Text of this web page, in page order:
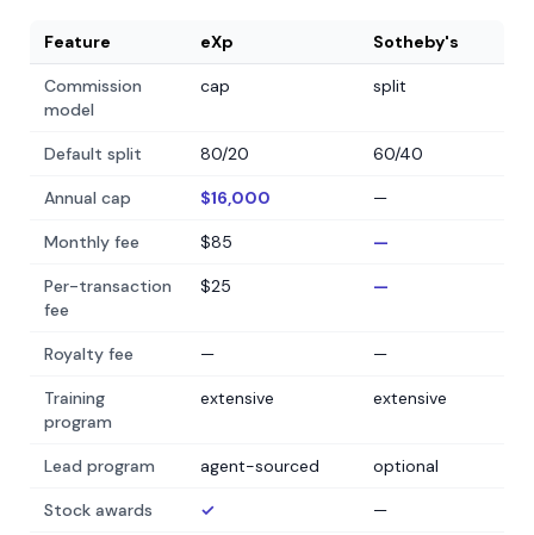
Feature eXp Sotheby's
Commission
model
cap split
Default split 80/20 60/40
Annual cap $16,000 —
Monthly fee $85 —
Per-transaction
fee
$25 —
Royalty fee — —
Training
program
extensive extensive
Lead program agent-sourced optional
Stock awards ✓ —